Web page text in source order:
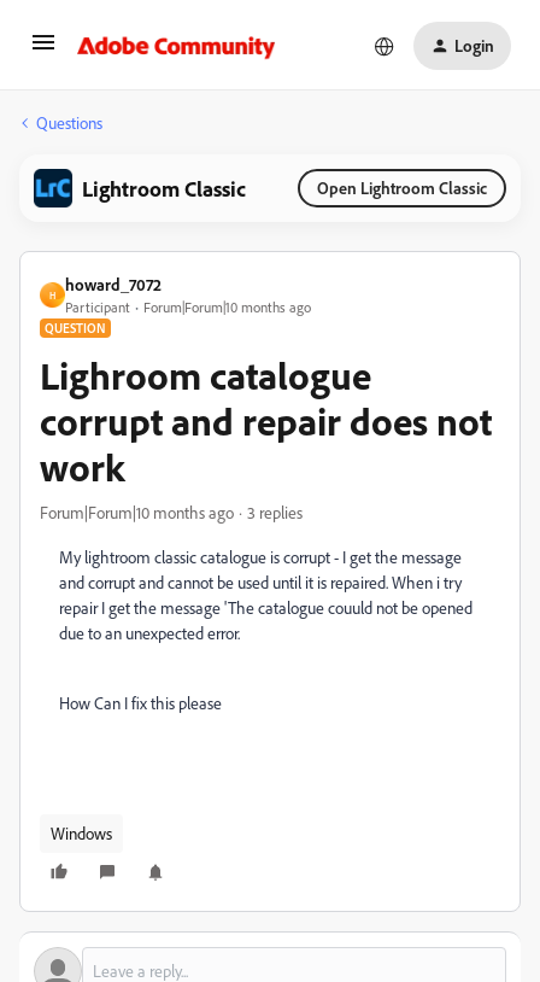
Login
Questions
Lightroom Classic Open Lightroom Classic
H
howard_7072
Participant Forum|Forum|10 months ago
QUESTION
Lighroom catalogue
corrupt and repair does not
work
Forum|Forum|10 months ago 3 replies
My lightroom classic catalogue is corrupt - I get the message
and corrupt and cannot be used until it is repaired. When i try
repair I get the message 'The catalogue couuld not be opened
due to an unexpected error.
How Can I fix this please
Windows